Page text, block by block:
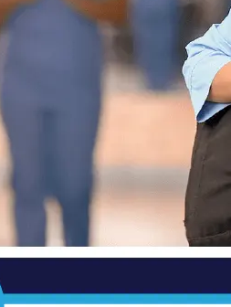
COVID-19 vaccines
in reducing risk of
circulating Delta
reduction in protection
could be needed to
data closely from the
protection will last and
data make very clear
over time following the
of the Delta
against mild and
protection against severe